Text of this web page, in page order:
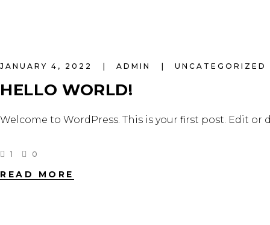
JANUARY 4, 2022 ADMIN UNCATEGORIZED
HELLO WORLD!
Welcome to WordPress. This is your first post. Edit
1 0
READ MORE